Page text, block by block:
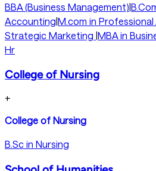
BBA (Business Management)|
Accounting|M.com in
Strategic Marketing |MBA in
Hr
College of Nursing
+
College of Nursing
B.Sc in Nursing